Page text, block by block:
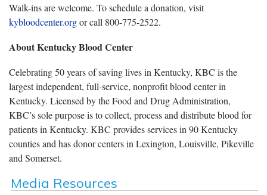
Walk-ins are welcome. To schedule a donation, visit
kybloodcenter.orgor call 800-775-2522.
About Kentucky Blood Center
Celebrating 50 years of saving lives in Kentucky, KBC is the
largest independent, full-service, nonprofit blood center in
Kentucky. Licensed by the Food and Drug Administration,
KBC’s sole purpose is to collect, process and distribute blood for
patients in Kentucky. KBC provides services in 90 Kentucky
counties and has donor centers in Lexington, Louisville, Pikeville
and Somerset.
Media Resources